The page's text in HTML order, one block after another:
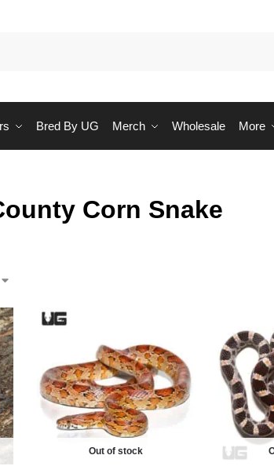
Bred By UG Merch Wholesale More
Corn Snake
Out of stock